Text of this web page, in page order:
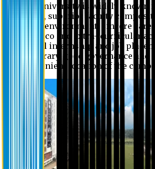
Eastern University is widely known
education, superior faculty
academic environment, sincere care
extensive co and extra- curricular
successful internship and job
digital library, good governance
and convenient location of the